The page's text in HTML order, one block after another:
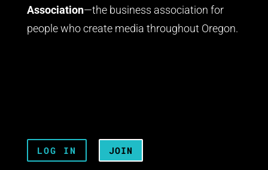
Association—the business association for
people who create media throughout Oregon.
LOG IN JOIN